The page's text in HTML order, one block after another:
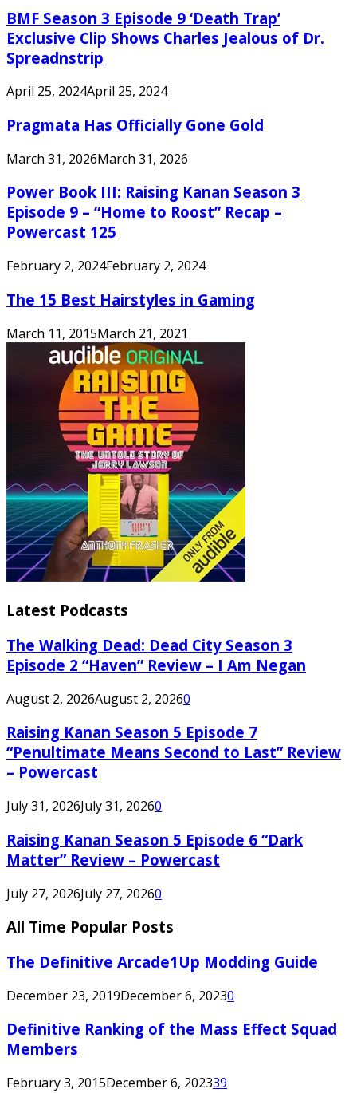
BMF Season 3 Episode 9 ‘Death Trap’
Exclusive Clip Shows Charles Jealous of Dr.
Spreadnstrip
April 25, 2024April 25, 2024
Pragmata Has Officially Gone Gold
March 31, 2026March 31, 2026
Power Book III: Raising Kanan Season 3
Episode 9 – “Home to Roost” Recap –
Powercast 125
February 2, 2024February 2, 2024
The 15 Best Hairstyles in Gaming
March 11, 2015March 21, 2021
Latest Podcasts
The Walking Dead: Dead City Season 3
Episode 2 “Haven” Review – I Am Negan
August 2, 2026August 2, 20260
Raising Kanan Season 5 Episode 7
“Penultimate Means Second to Last” Review
– Powercast
July 31, 2026July 31, 20260
Raising Kanan Season 5 Episode 6 “Dark
Matter” Review – Powercast
July 27, 2026July 27, 20260
All Time Popular Posts
The Definitive Arcade1Up Modding Guide
December 23, 2019December 6, 20230
Definitive Ranking of the Mass Effect Squad
Members
February 3, 2015December 6, 202339